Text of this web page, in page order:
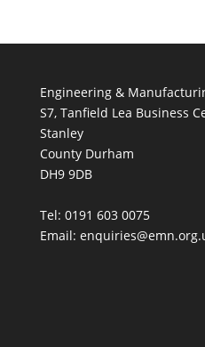
Engineering &
S7, Tanfield Lea Business
Stanley
County Durham
DH9 9DB
Tel: 0191 603 0075
Email: